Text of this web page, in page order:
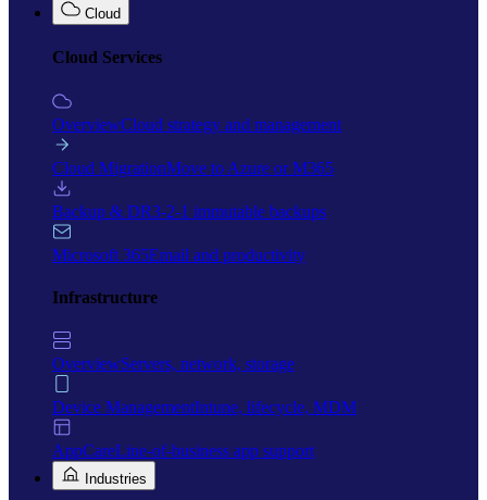
Cloud
Cloud Services
OverviewCloud strategy and management
Cloud MigrationMove to Azure or M365
Backup & DR3-2-1 immutable backups
Microsoft 365Email and productivity
Infrastructure
OverviewServers, network, storage
Device ManagementIntune, lifecycle, MDM
AppCareLine-of-business app support
Industries